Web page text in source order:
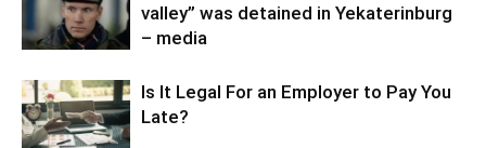
valley” was detained in Yekaterinburg
– media
Is It Legal For an Employer to Pay You
Late?